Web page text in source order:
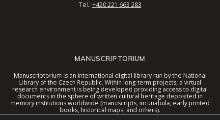
MANUSCRIPTORIUM
Manuscriptorium is an international digital library run by the National
Library of the Czech Republic. Within long-term projects, a virtual
research environment is being developed providing access to digital
documents in the sphere of written cultural heritage deposited in
memory institutions worldwide (manuscripts, incunabula, early printed
books, historical maps, and others).
Tel.: +420 221 663 283